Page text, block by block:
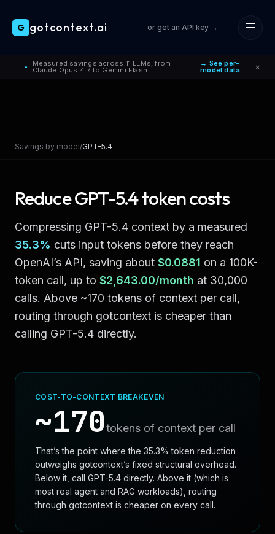
Skip to main content
● Measured savings across 11 LLMs, from
Claude Opus 4.7 to Gemini Flash.
→ See per-
model data ×
G gotcontext.ai or get an API key →
Savings by model/GPT-5.4
ReduceGPT-5.4token costs
Compressing GPT-5.4 context by a measured
35.3% cuts input tokens before they reach
OpenAI’s API, saving about $0.0881 on a 100K-
token call, up to $2,643.00/month at 30,000
calls. Above ~170 tokens of context per call,
routing through gotcontext is cheaper than
calling GPT-5.4 directly.
COST-TO-CONTEXT BREAKEVEN
~170tokens of context per call
That’s the point where the 35.3% token reduction
outweighs gotcontext’s fixed structural overhead.
Below it, call GPT-5.4 directly. Above it (which is
most real agent and RAG workloads), routing
through gotcontext is cheaper on every call.